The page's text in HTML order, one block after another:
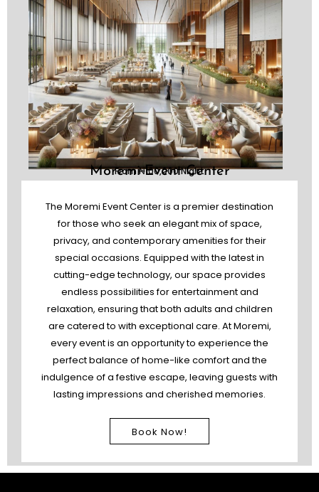
Moremi Event Center
From ₦100,000 Night
The Moremi Event Center is a premier destination
for those who seek an elegant mix of space,
privacy, and contemporary amenities for their
special occasions. Equipped with the latest in
cutting-edge technology, our space provides
endless possibilities for entertainment and
relaxation, ensuring that both adults and children
are catered to with exceptional care. At Moremi,
every event is an opportunity to experience the
perfect balance of home-like comfort and the
indulgence of a festive escape, leaving guests with
lasting impressions and cherished memories.
Book Now!